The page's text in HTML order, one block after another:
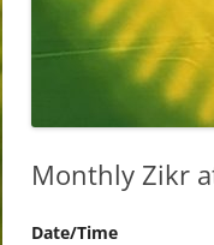
Monthly Zikr
Date/Time